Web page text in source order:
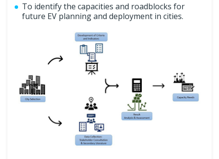
To identify the capacities and roadblocks for
future EV planning and deployment in cities.